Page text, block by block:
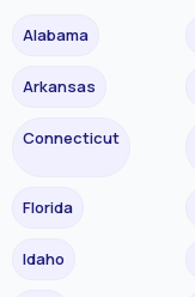
Alabama
Arkansas
Connecticut
Florida
Idaho